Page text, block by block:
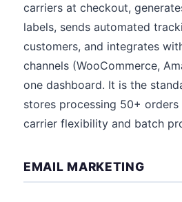
carriers at checkout,
labels, sends automated
customers, and integrates
channels (WooCommerce,
one dashboard. It is the
stores processing 50+
carrier flexibility and batch
EMAIL MARKETING